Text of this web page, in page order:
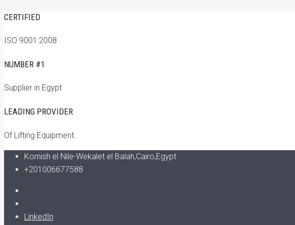
CERTIFIED
ISO 9001:2008
NUMBER #1
Supplier in Egypt
LEADING PROVIDER
Of Lifting Equipment.
Kornish el Nile-Wekalet el Balah,Cairo,Egypt
+201006677588
LinkedIn